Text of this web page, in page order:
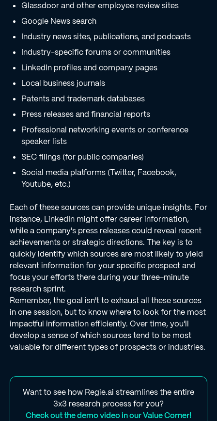
Glassdoor and other employee review sites
Google News search
Industry news sites, publications, and podcasts
Industry-specific forums or communities
LinkedIn profiles and company pages
Local business journals
Patents and trademark databases
Press releases and financial reports
Professional networking events or conference
speaker lists
SEC filings (for public companies)
Social media platforms (Twitter, Facebook,
Youtube, etc.)
Each of these sources can provide unique insights. For
instance, LinkedIn might offer career information,
while a company's press releases could reveal recent
achievements or strategic directions. The key is to
quickly identify which sources are most likely to yield
relevant information for your specific prospect and
focus your efforts there during your three-minute
research sprint.
Remember, the goal isn't to exhaust all these sources
in one session, but to know where to look for the most
impactful information efficiently. Over time, you'll
develop a sense of which sources tend to be most
valuable for different types of prospects or industries.
Want to see how Regie.ai streamlines the entire
3x3 research process for you?
Check out the demo video in our Value Corner!